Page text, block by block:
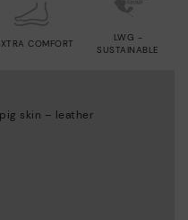
COMFORT
LWG -
SUSTAINABLE
skin – leather